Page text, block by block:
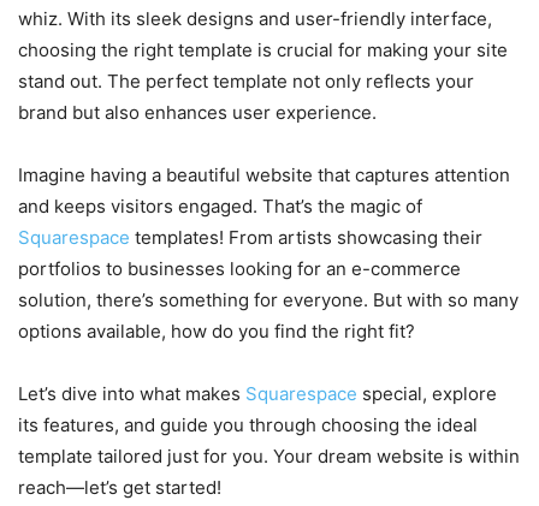
whiz. With its sleek designs and user-friendly interface,
choosing the right template is crucial for making your site
stand out. The perfect template not only reflects your
brand but also enhances user experience.
Imagine having a beautiful website that captures attention
and keeps visitors engaged. That’s the magic of
Squarespace templates! From artists showcasing their
portfolios to businesses looking for an e-commerce
solution, there’s something for everyone. But with so many
options available, how do you find the right fit?
Let’s dive into what makes Squarespace special, explore
its features, and guide you through choosing the ideal
template tailored just for you. Your dream website is within
reach—let’s get started!